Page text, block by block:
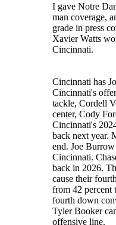
I gave Notre
man coverage,
grade in press
Xavier Watts
Cincinnati.
Cincinnati has
Cincinnati's
tackle, Cordell
center, Cody
Cincinnati's
back next year.
end. Joe
Cincinnati.
back in 2026.
cause their
from 42 percent
fourth down
Tyler Booker
offensive line.